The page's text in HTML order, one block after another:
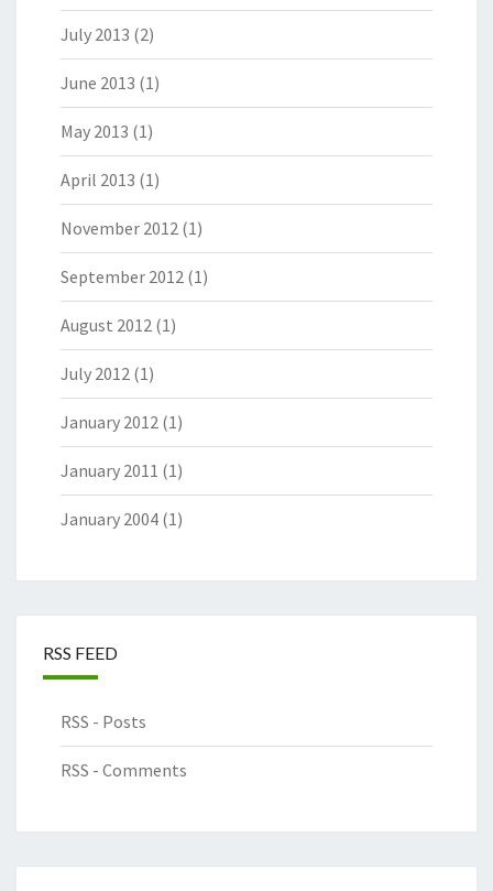
July 2013 (2)
June 2013 (1)
May 2013 (1)
April 2013 (1)
November 2012 (1)
September 2012 (1)
August 2012 (1)
July 2012 (1)
January 2012 (1)
January 2011 (1)
January 2004 (1)
RSS FEED
RSS - Posts
RSS - Comments